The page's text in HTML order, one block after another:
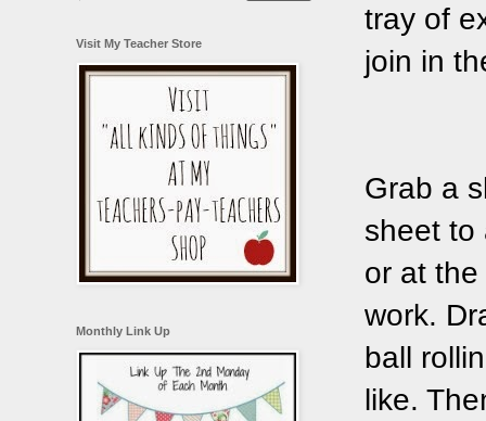
tray of
join in
Grab a
sheet to
or at
work.
ball
like.
Visit My Teacher Store
Monthly Link Up